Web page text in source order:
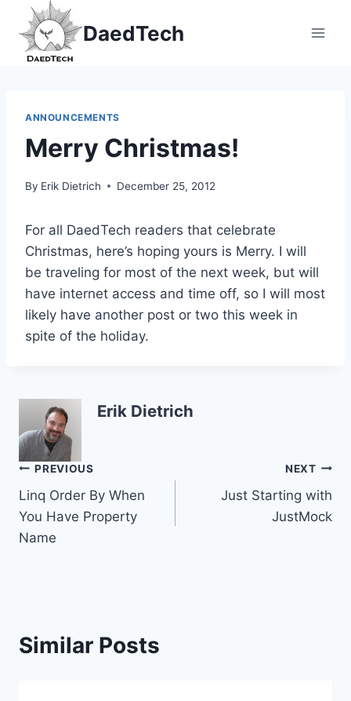
content
DaedTech
ANNOUNCEMENTS
Merry Christmas!
By Erik Dietrich December 25, 2012
For all DaedTech readers that celebrate
Christmas, here’s hoping yours is Merry. I will
be traveling for most of the next week, but will
have internet access and time off, so I will most
likely have another post or two this week in
spite of the holiday.
Erik Dietrich
Post
navigation
PREVIOUS
Linq Order By When
You Have Property
Name
NEXT
Just Starting with
JustMock
Similar Posts